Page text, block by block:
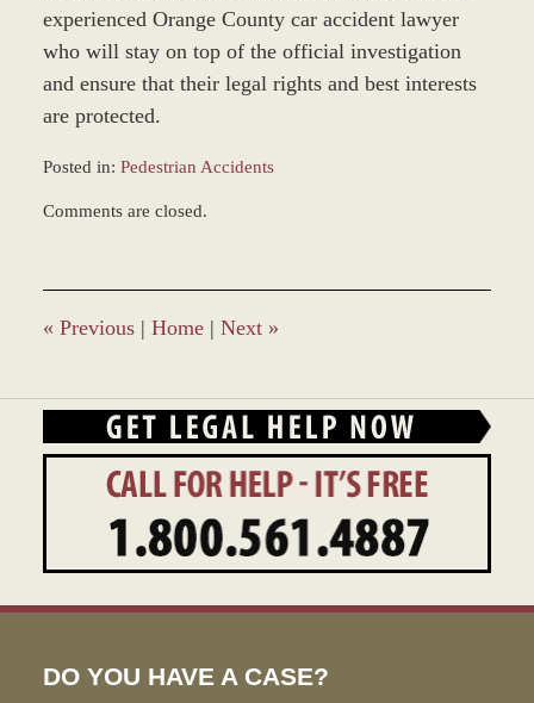
experienced Orange County car accident lawyer
who will stay on top of the official investigation
and ensure that their legal rights and best interests
are protected.
Posted in: Pedestrian Accidents
October
11:39
am
Comments are closed.
« Previous | Home | Next »
DO YOU HAVE A CASE?